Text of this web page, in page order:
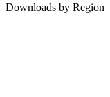
Downloads by Region